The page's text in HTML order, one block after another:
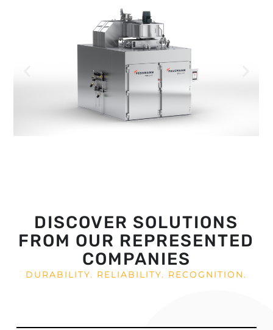
DISCOVER SOLUTIONS
FROM OUR REPRESENTED
COMPANIES
DURABILITY. RELIABILITY. RECOGNITION.